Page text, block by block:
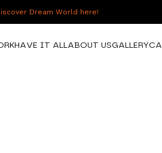
Dream World here!
HAVE IT ALLABOUT USGALLERY